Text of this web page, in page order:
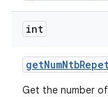
int
getNumNtb
Get the number